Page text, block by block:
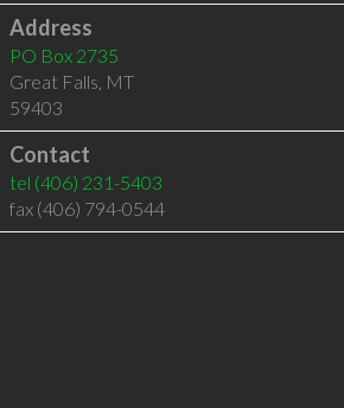
Address
PO Box 2735
Great Falls, MT
59403
Contact
tel (406) 231-5403
fax (406) 794-0544